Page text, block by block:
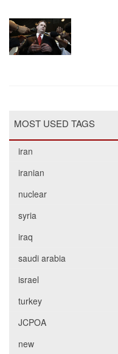
MOST USED TAGS
iran
iranian
nuclear
syria
iraq
saudi arabia
israel
turkey
JCPOA
new